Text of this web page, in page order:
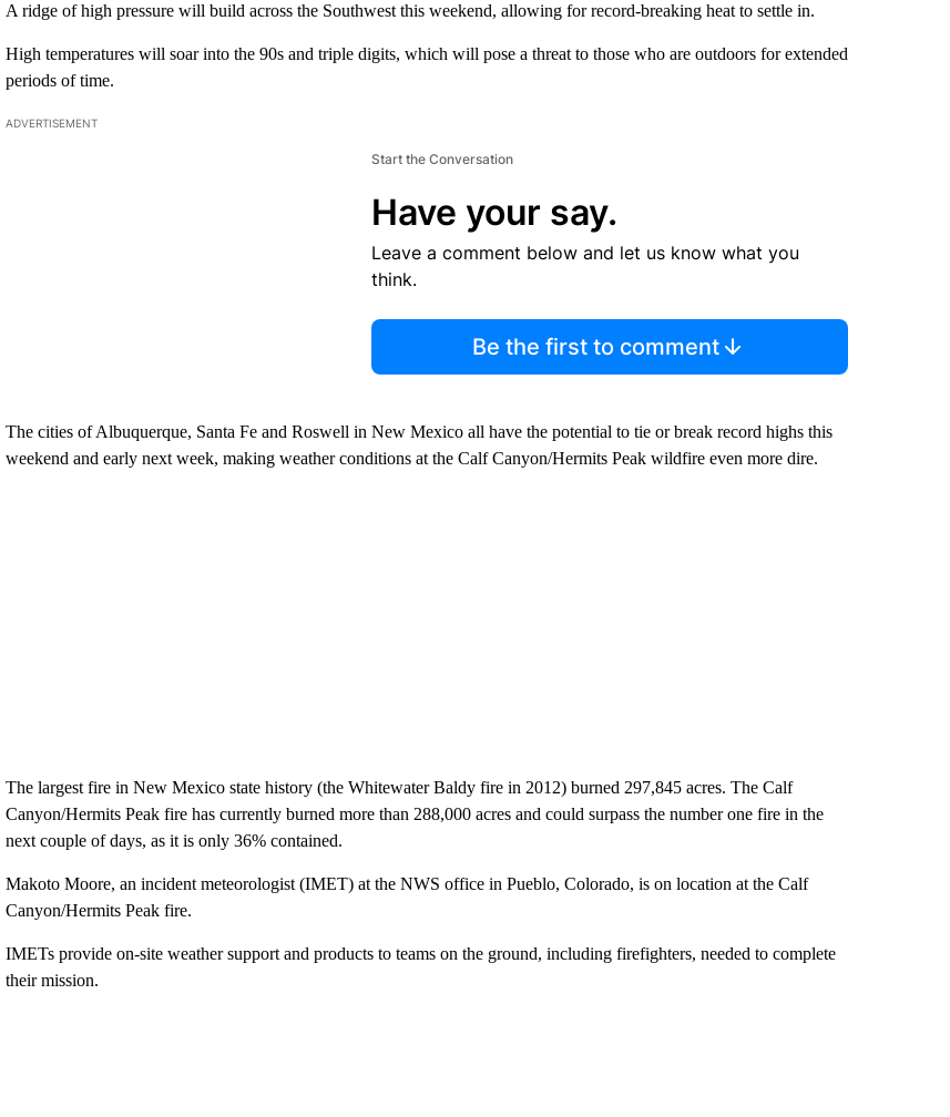
A ridge of high pressure will build across the Southwest this weekend, allowing for record-breaking heat to settle in.
High temperatures will soar into the 90s and triple digits, which will pose a threat to those who are outdoors for extended
periods of time.
ADVERTISEMENT
Start the Conversation
Have your say.
Leave a comment below and let us know what you
think.
Be the first to comment
The cities of Albuquerque, Santa Fe and Roswell in New Mexico all have the potential to tie or break record highs this
weekend and early next week, making weather conditions at the Calf Canyon/Hermits Peak wildfire even more dire.
The largest fire in New Mexico state history (the Whitewater Baldy fire in 2012) burned 297,845 acres. The Calf
Canyon/Hermits Peak fire has currently burned more than 288,000 acres and could surpass the number one fire in the
next couple of days, as it is only 36% contained.
Makoto Moore, an incident meteorologist (IMET) at the NWS office in Pueblo, Colorado, is on location at the Calf
Canyon/Hermits Peak fire.
IMETs provide on-site weather support and products to teams on the ground, including firefighters, needed to complete
their mission.